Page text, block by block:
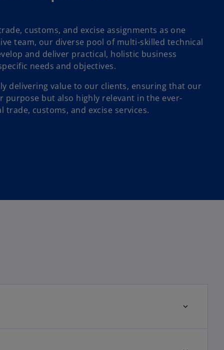
customs, and excise assignments as one
team, our diverse pool of multi-skilled technical
and deliver practical, holistic business
needs and objectives.
delivering value to our clients, ensuring that our
but also highly relevant in the ever-
trade, customs, and excise services.